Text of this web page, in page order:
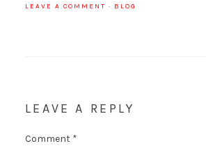
LEAVE A COMMENT · BLOG
LEAVE A REPLY
Comment *